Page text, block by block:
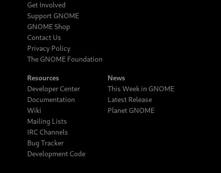
Get Involved
Support GNOME
GNOME Shop
Contact Us
Privacy Policy
The GNOME Foundation
Resources
Developer Center
Documentation
Wiki
Mailing Lists
IRC Channels
Bug Tracker
Development Code
News
This Week in GNOME
Latest Release
Planet GNOME